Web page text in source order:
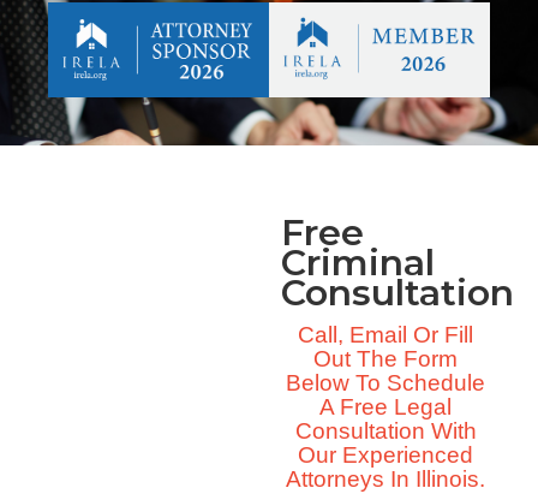
Free
Criminal
Consultation
Call, Email Or Fill
Out The Form
Below To Schedule
A Free Legal
Consultation With
Our Experienced
Attorneys In Illinois.